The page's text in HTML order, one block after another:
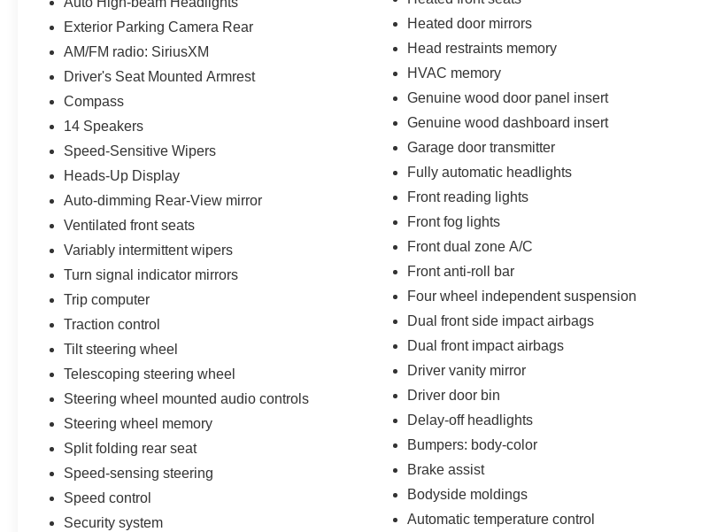
Exterior Parking Camera Rear
AM/FM radio: SiriusXM
Driver's Seat Mounted Armrest
Compass
14 Speakers
Speed-Sensitive Wipers
Heads-Up Display
Auto-dimming Rear-View mirror
Ventilated front seats
Variably intermittent wipers
Turn signal indicator mirrors
Trip computer
Traction control
Tilt steering wheel
Telescoping steering wheel
Steering wheel mounted audio controls
Steering wheel memory
Split folding rear seat
Speed-sensing steering
Speed control
Security system
Heated door mirrors
Head restraints memory
HVAC memory
Genuine wood door panel insert
Genuine wood dashboard insert
Garage door transmitter
Fully automatic headlights
Front reading lights
Front fog lights
Front dual zone A/C
Front anti-roll bar
Four wheel independent suspension
Dual front side impact airbags
Dual front impact airbags
Driver vanity mirror
Driver door bin
Delay-off headlights
Bumpers: body-color
Brake assist
Bodyside moldings
Automatic temperature control